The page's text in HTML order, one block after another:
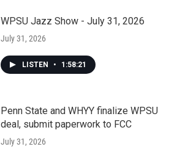
WPSU Jazz Show - July 31, 2026
July 31, 2026
LISTEN • 1:58:21
Penn State and WHYY finalize WPSU
deal, submit paperwork to FCC
July 31, 2026